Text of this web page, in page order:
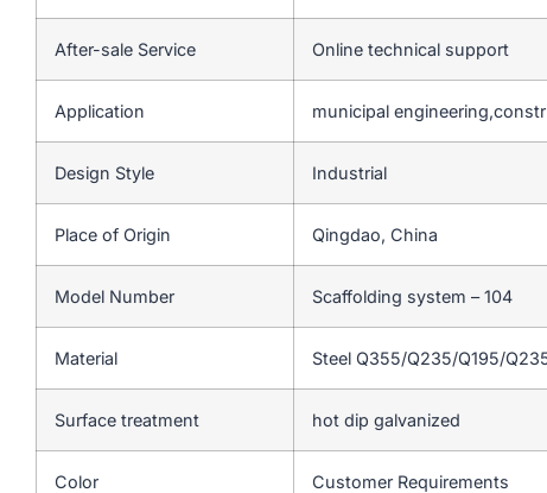
After-sale Service Online technical support
Application municipal
Design Style Industrial
Place of Origin Qingdao, China
Model Number Scaffolding system – 104
Material Steel Q355/Q235/Q195/
Surface treatment hot dip galvanized
Color Customer Requirements